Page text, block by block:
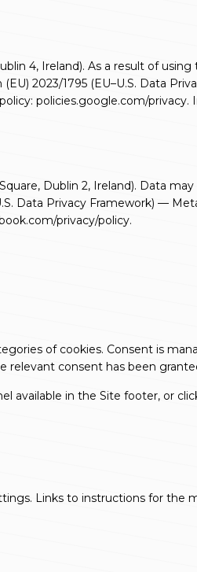
4, Ireland). As a result of
2023/1795 (EU–U.S. Data
policies.google.com/privacy.
Dublin 2, Ireland). Data
Data Privacy Framework) —
privacy/policy.
of cookies. Consent is
relevant consent has been
available in the Site footer, or
Links to instructions for the